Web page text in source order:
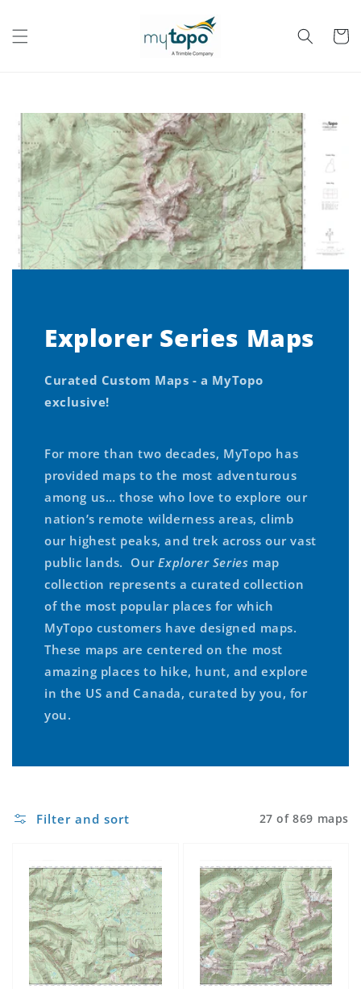
Cart
Explorer Series Maps
Curated Custom Maps - a MyTopo
exclusive!
For more than two decades, MyTopo has
provided maps to the most adventurous
among us… those who love to explore our
nation’s remote wilderness areas, climb
our highest peaks, and trek across our vast
public lands. OurExplorer Series map
collection represents a curated collection
of the most popular places for which
MyTopo customers have designed maps.
These maps are centered on the most
amazing places to hike, hunt, and explore
in the US and Canada, curated by you, for
you.
Filter and sort 27 of 869 maps